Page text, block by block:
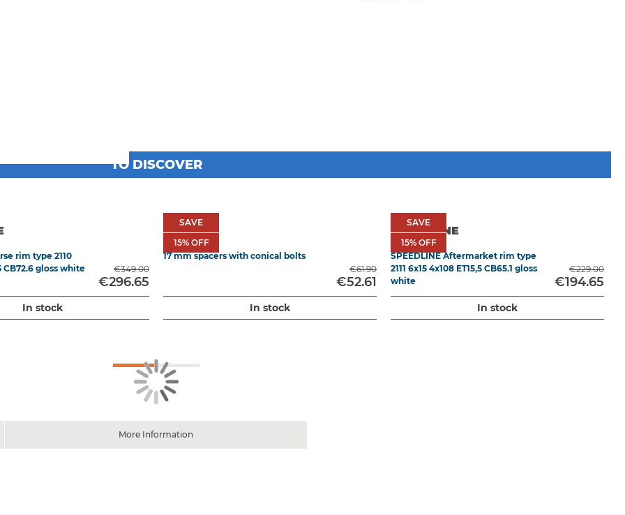
TO DISCOVER
rim type 2110
CB72.6 gloss white
€349.00
€296.65
In stock
SAVE
15% OFF
SAVE
15% OFF
ATHENA
17 mm spacers with conical bolts
€61.90
€52.61
In stock
SAVE
15% OFF
SAVE
15% OFF
SPEEDLINE
SPEEDLINE Aftermarket rim type
2111 6x15 4x108 ET15,5 CB65.1 gloss
white
€229.00
€194.65
In stock
More Information